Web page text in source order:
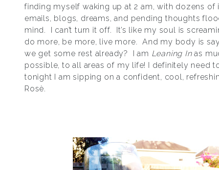
finding myself waking up at 2 am, with dozens of
emails, blogs, dreams, and pending thoughts
mind. I can’t turn it off. It’s like my soul is
do more, be more, live more. And my body is
we get some rest already? I am Leaning Inas
possible, to all areas of my life! I definitely need
tonight I am sipping on a confident, cool,
Rosѐ.